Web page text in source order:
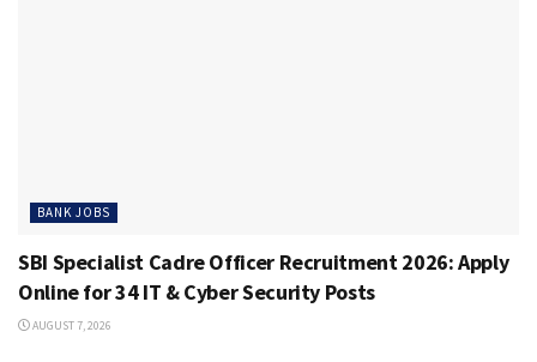
BANK JOBS
SBI Specialist Cadre Officer Recruitment 2026: Apply
Online for 34 IT & Cyber Security Posts
AUGUST 7, 2026